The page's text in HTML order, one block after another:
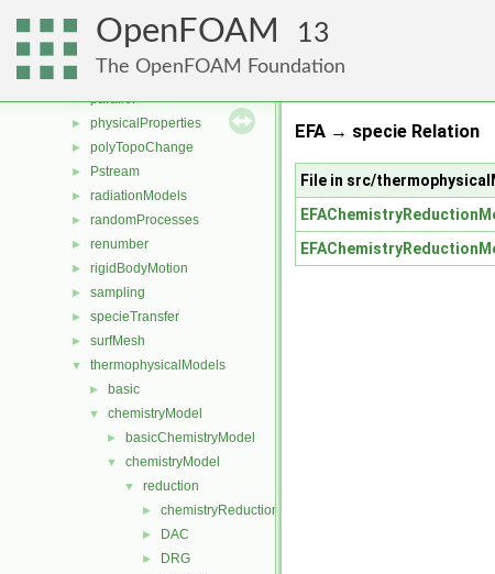
OpenFOAM 13
The OpenFOAM Foundation
ODE
OpenFOAM
OSspecific
► parallel
► physicalProperties
► polyTopoChange
► Pstream
► radiationModels
► randomProcesses
► renumber
► rigidBodyMotion
► sampling
► specieTransfer
► surfMesh
▼ thermophysicalModels
► basic
▼ chemistryModel
► basicChemistryModel
▼ chemistryModel
▼ reduction
► chemistryReductionMethod
► DAC
► DRG
EFA → specie Relation
File in src/